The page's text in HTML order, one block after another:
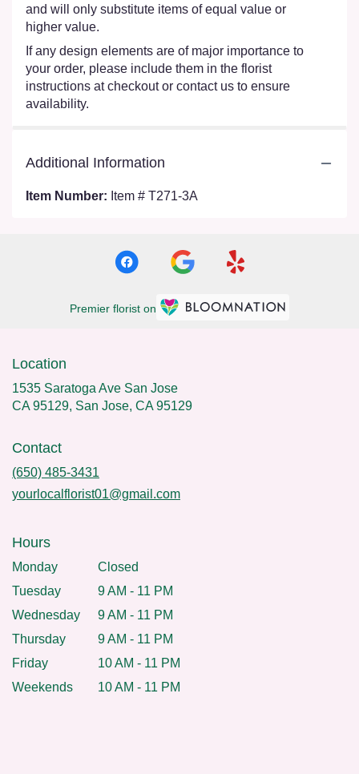
and will only substitute items of equal value or
higher value.
If any design elements are of major importance to
your order, please include them in the florist
instructions at checkout or contact us to ensure
availability.
Additional Information
Item Number: Item # T271-3A
Premier florist on
Location
1535 Saratoga Ave San Jose
CA 95129, San Jose, CA 95129
Contact
(650) 485-3431
yourlocalflorist01@gmail.com
Hours
Monday
Closed
Tuesday
9 AM - 11 PM
Wednesday
9 AM - 11 PM
Thursday
9 AM - 11 PM
Friday
10 AM - 11 PM
Weekends
10 AM - 11 PM